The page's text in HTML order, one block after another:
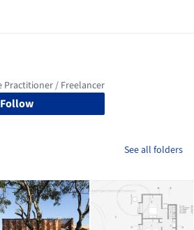
Follow
See all folders